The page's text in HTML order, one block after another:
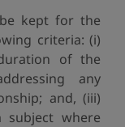
kept for the
criteria: (i)
of the
any
and, (iii)
where